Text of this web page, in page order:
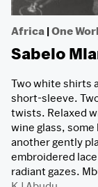
Africa |One
Sabelo
Two white shirts
short-sleeve.
twists. Relaxed
wine glass,
another gently
embroidered
radiant gazes.